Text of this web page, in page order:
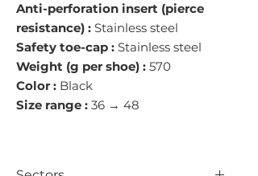
Anti-perforation insert (pierce
resistance) : Stainless steel
Safety toe-cap : Stainless steel
Weight (g per shoe) : 570
Color : Black
Size range : 36 → 48